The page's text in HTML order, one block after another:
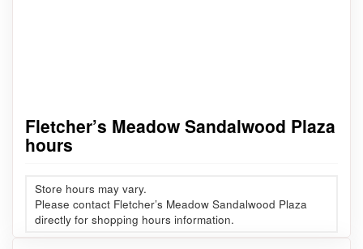
Fletcher’s Meadow Sandalwood Plaza
hours
Store hours may vary.
Please contact Fletcher’s Meadow Sandalwood Plaza
directly for shopping hours information.